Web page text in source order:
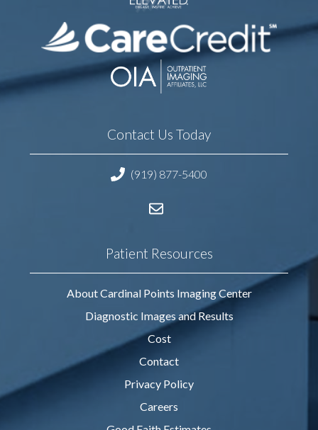
Contact Us Today
(919) 877-5400
Patient Resources
About Cardinal Points Imaging Center
Diagnostic Images and Results
Cost
Contact
Privacy Policy
Careers